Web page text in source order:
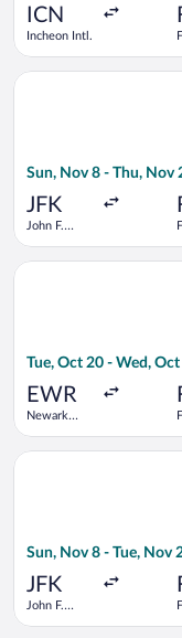
ICN
Incheon Intl.
Sun, Nov 8 - Thu, Nov
JFK
John F.
Select Air Europa
Tue, Oct 20 - Wed, Oct
EWR
Newark
Select United flight,
Sun, Nov 8 - Tue, Nov
JFK
John F.
Select Virgin